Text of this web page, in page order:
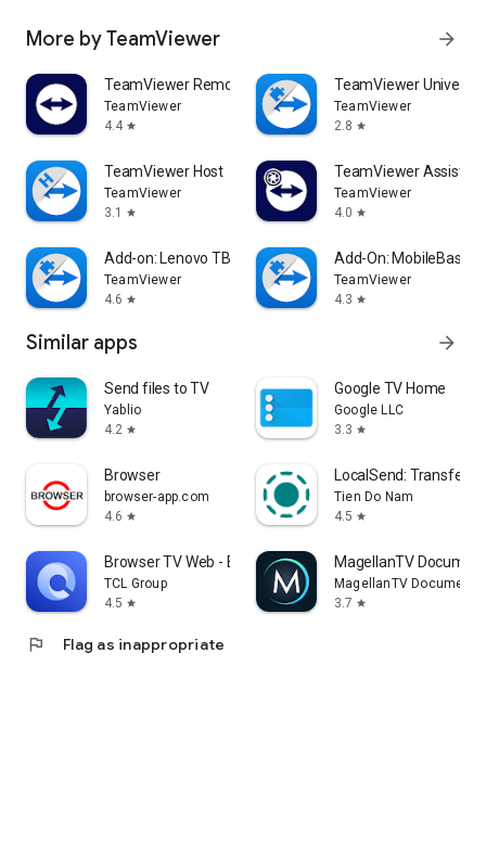
More by TeamViewer arrow_forward
TeamViewer Remote Control
TeamViewer
4.4 star
TeamViewer
TeamViewer
2.8 star
TeamViewer Host
TeamViewer
3.1
star
TeamViewer Assist
TeamViewer
4.0 star
Add-on: Lenovo TB 8505F
TeamViewer
4.6 star
Add-On: MobileBase
TeamViewer
4.3 star
Similar apps arrow_forward
Send files to TV
Yablio
4.2 star
Google TV Home
Google LLC
3.3 star
Browser
browser-app.com
4.6 star
LocalSend: Transfer
Tien Do Nam
4.5 star
Browser TV Web - BrowseHere
TCL Group
4.5 star
MagellanTV
MagellanTV
3.7 star
flag Flag as inappropriate